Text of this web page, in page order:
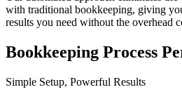
with traditional bookkeeping, giving
results you need without the overhead
Bookkeeping Process
Simple Setup, Powerful Results